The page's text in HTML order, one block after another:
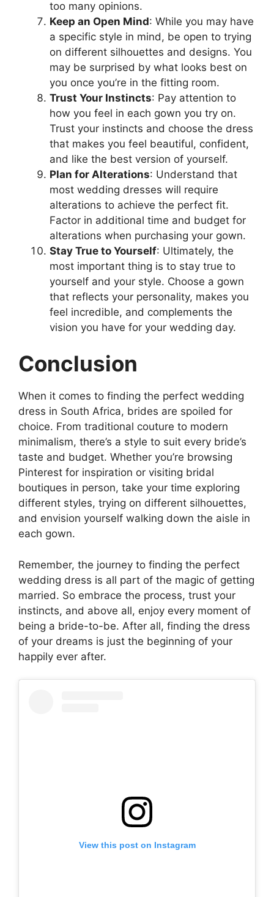
too many opinions.
Keep an Open Mind: While you may have
a specific style in mind, be open to trying
on different silhouettes and designs. You
may be surprised by what looks best on
you once you’re in the fitting room.
Trust Your Instincts: Pay attention to
how you feel in each gown you try on.
Trust your instincts and choose the dress
that makes you feel beautiful, confident,
and like the best version of yourself.
Plan for Alterations: Understand that
most wedding dresses will require
alterations to achieve the perfect fit.
Factor in additional time and budget for
alterations when purchasing your gown.
Stay True to Yourself: Ultimately, the
most important thing is to stay true to
yourself and your style. Choose a gown
that reflects your personality, makes you
feel incredible, and complements the
vision you have for your wedding day.
Conclusion
When it comes to finding the perfect wedding
dress in South Africa, brides are spoiled for
choice. From traditional couture to modern
minimalism, there’s a style to suit every bride’s
taste and budget. Whether you’re browsing
Pinterest for inspiration or visiting bridal
boutiques in person, take your time exploring
different styles, trying on different silhouettes,
and envision yourself walking down the aisle in
each gown.
Remember, the journey to finding the perfect
wedding dress is all part of the magic of getting
married. So embrace the process, trust your
instincts, and above all, enjoy every moment of
being a bride-to-be. After all, finding the dress
of your dreams is just the beginning of your
happily ever after.
View this post on Instagram